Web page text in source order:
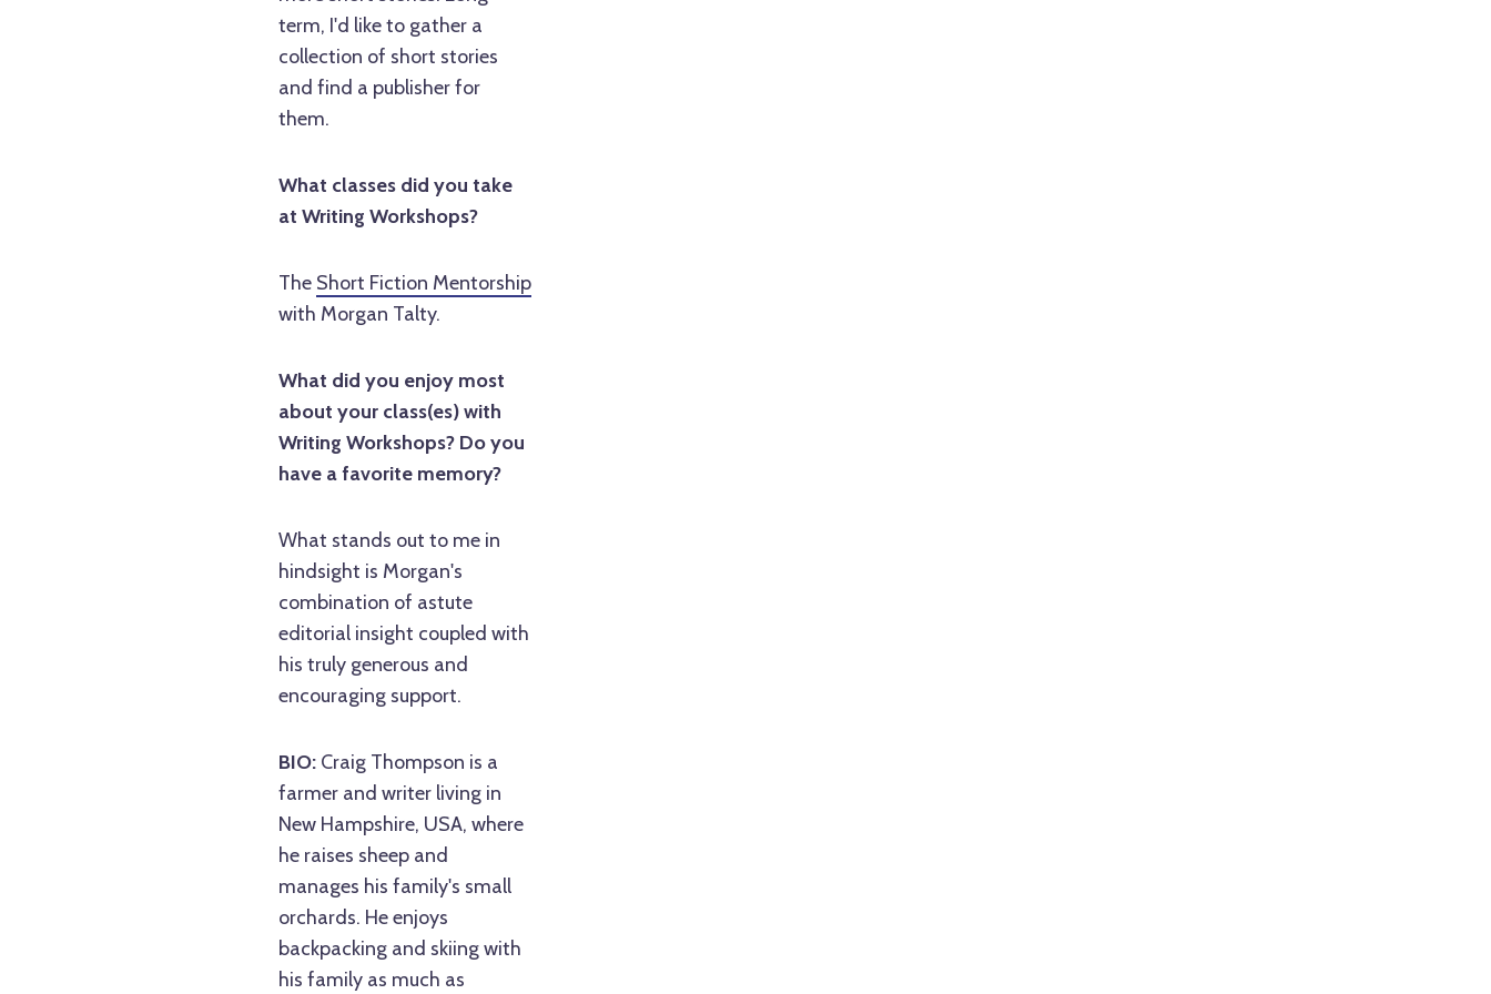
term, I'd like to gather a
collection of short stories
and find a publisher for
them.
What classes did you take
at Writing Workshops?
The Short Fiction Mentorship
with Morgan Talty.
What did you enjoy most
about your class(es) with
Writing Workshops? Do you
have a favorite memory?
What stands out to me in
hindsight is Morgan's
combination of astute
editorial insight coupled with
his truly generous and
encouraging support.
BIO:Craig Thompson is a
farmer and writer living in
New Hampshire, USA, where
he raises sheep and
manages his family's small
orchards. He enjoys
backpacking and skiing with
his family as much as